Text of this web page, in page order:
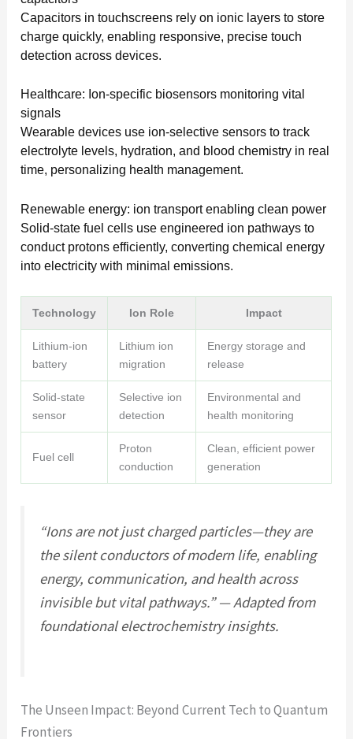
Capacitors in touchscreens rely on ionic layers to store
charge quickly, enabling responsive, precise touch
detection across devices.
Healthcare: Ion-specific biosensors monitoring vital
signals
Wearable devices use ion-selective sensors to track
electrolyte levels, hydration, and blood chemistry in real
time, personalizing health management.
Renewable energy: ion transport enabling clean power
Solid-state fuel cells use engineered ion pathways to
conduct protons efficiently, converting chemical energy
into electricity with minimal emissions.
Technology Ion Role Impact
Lithium-ion
battery
Lithium ion
migration
Energy storage and
release
Solid-state
sensor
Selective ion
detection
Environmental and
health monitoring
Fuel cell
Proton
conduction
Clean, efficient power
generation
“Ions are not just charged particles—they are
the silent conductors of modern life, enabling
energy, communication, and health across
invisible but vital pathways.” — Adapted from
foundational electrochemistry insights.
The Unseen Impact: Beyond Current Tech to Quantum
Frontiers